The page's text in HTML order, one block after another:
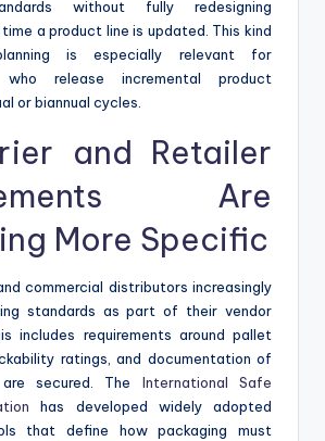
without fully redesigning
a product line is updated. This kind
is especially relevant for
who release incremental product
or biannual cycles.
and Retailer
Are
More Specific
commercial distributors increasingly
standards as part of their vendor
includes requirements around pallet
ratings, and documentation of
secured. The International Safe
has developed widely adopted
that define how packaging must